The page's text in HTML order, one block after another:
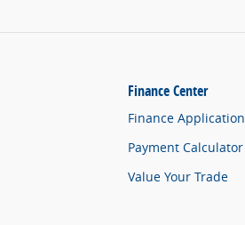
Finance Center
Finance Application
Payment Calculator
Value Your Trade